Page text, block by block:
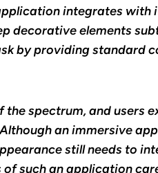
integrates with
decorative elements
by providing standard
spectrum, and users
an immersive
still needs to
such an application